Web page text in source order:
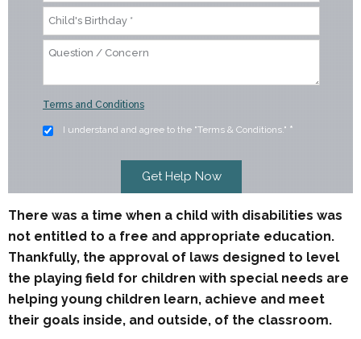
Terms and Conditions
I understand and agree to the "Terms & Conditions." *
There was a time when a child with disabilities was
not entitled to a free and appropriate education.
Thankfully, the approval of laws designed to level
the playing field for children with special needs are
helping young children learn, achieve and meet
their goals inside, and outside, of the classroom.